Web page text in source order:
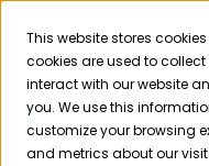
This website stores
cookies are used to
interact with our website
you. We use this
customize your browsing
and metrics about our
Skip
content
Product